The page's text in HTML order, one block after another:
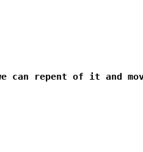
repent of it and